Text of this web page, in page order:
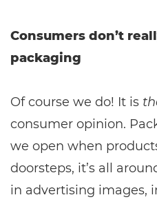
Consumers don’t
packaging
Of course we do! It is
consumer opinion.
we open when
doorsteps, it’s all
in advertising images,